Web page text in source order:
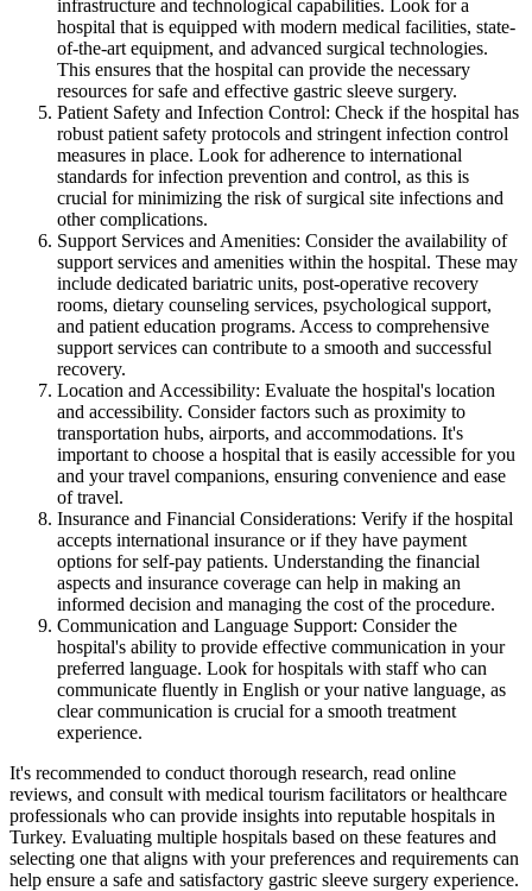
infrastructure and technological capabilities. Look for a
hospital that is equipped with modern medical facilities, state-
of-the-art equipment, and advanced surgical technologies.
This ensures that the hospital can provide the necessary
resources for safe and effective gastric sleeve surgery.
Patient Safety and Infection Control: Check if the hospital has
robust patient safety protocols and stringent infection control
measures in place. Look for adherence to international
standards for infection prevention and control, as this is
crucial for minimizing the risk of surgical site infections and
other complications.
Support Services and Amenities: Consider the availability of
support services and amenities within the hospital. These may
include dedicated bariatric units, post-operative recovery
rooms, dietary counseling services, psychological support,
and patient education programs. Access to comprehensive
support services can contribute to a smooth and successful
recovery.
Location and Accessibility: Evaluate the hospital's location
and accessibility. Consider factors such as proximity to
transportation hubs, airports, and accommodations. It's
important to choose a hospital that is easily accessible for you
and your travel companions, ensuring convenience and ease
of travel.
Insurance and Financial Considerations: Verify if the hospital
accepts international insurance or if they have payment
options for self-pay patients. Understanding the financial
aspects and insurance coverage can help in making an
informed decision and managing the cost of the procedure.
Communication and Language Support: Consider the
hospital's ability to provide effective communication in your
preferred language. Look for hospitals with staff who can
communicate fluently in English or your native language, as
clear communication is crucial for a smooth treatment
experience.
It's recommended to conduct thorough research, read online
reviews, and consult with medical tourism facilitators or healthcare
professionals who can provide insights into reputable hospitals in
Turkey. Evaluating multiple hospitals based on these features and
selecting one that aligns with your preferences and requirements can
help ensure a safe and satisfactory gastric sleeve surgery experience.